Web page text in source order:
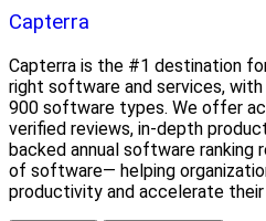
Capterra
Capterra is the #1 destination
right software and services,
900 software types. We offer
verified reviews, in-depth
backed annual software
of software— helping
productivity and accelerate